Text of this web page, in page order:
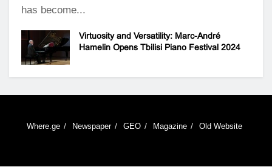
has become...
Virtuosity and Versatility: Marc-André
Hamelin Opens Tbilisi Piano Festival 2024
Where.ge Newspaper GEO Magazine Old Website